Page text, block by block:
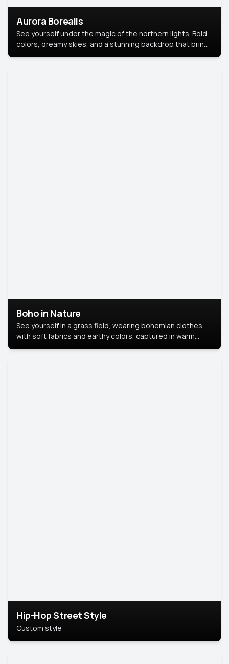
Aurora Borealis
See yourself under the magic of the northern lights. Bold
colors, dreamy skies, and a stunning backdrop that brings
Boho in Nature
See yourself in a grass field, wearing bohemian clothes
with soft fabrics and earthy colors, captured in warm
Hip-Hop Street Style
Custom style